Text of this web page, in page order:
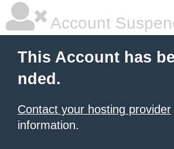
Account
This Account has
nded.
Contact your hosting provider
information.